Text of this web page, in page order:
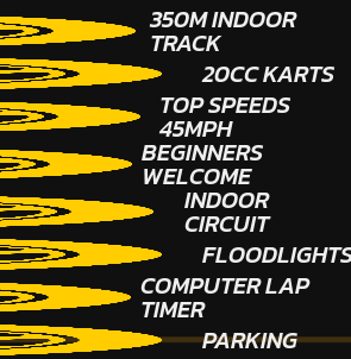
350M INDOOR
TRACK
20CC KARTS
TOP SPEEDS
45MPH
BEGINNERS
WELCOME
INDOOR
CIRCUIT
COMPUTER LAP
TIMER
PARKING